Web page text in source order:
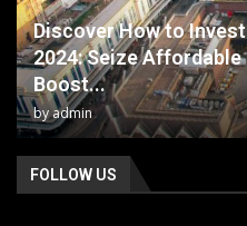
Discover How to
2024: Seize
Boost...
byadmin
FOLLOW US